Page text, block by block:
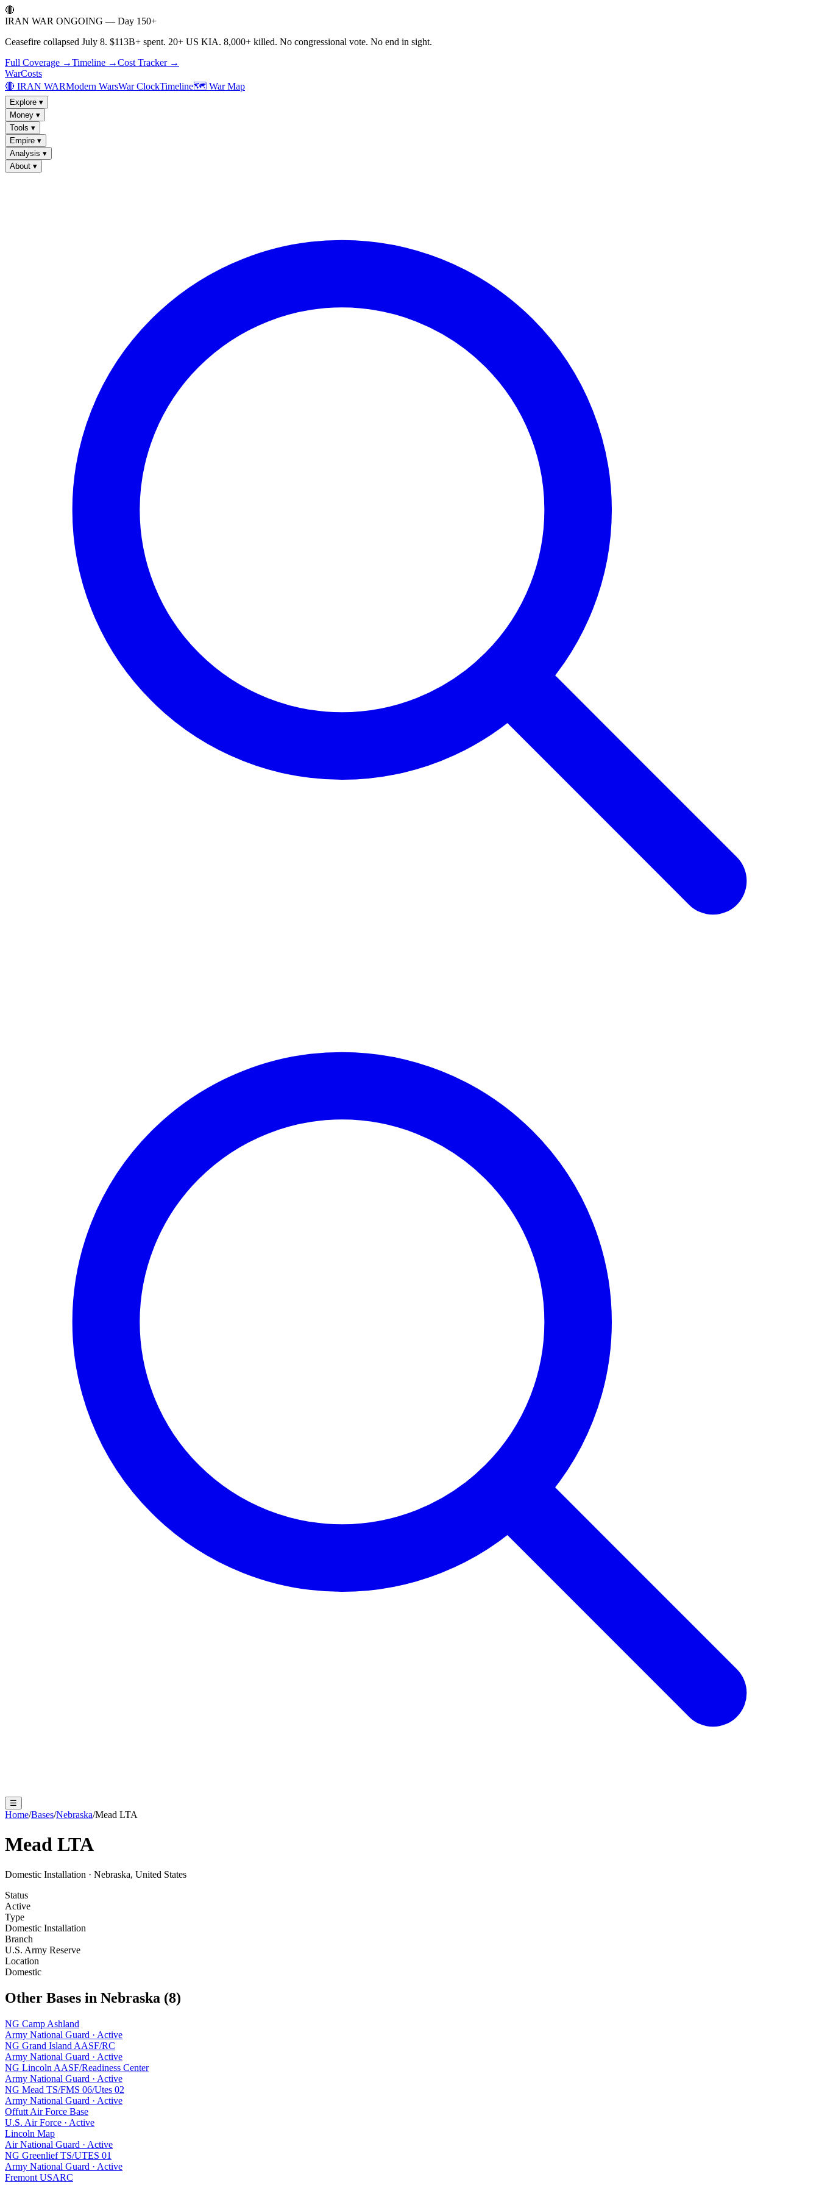
🔴
IRAN WAR ONGOING — Day 150+
Ceasefire collapsed July 8. $113B+ spent. 20+ US KIA. 8,000+ killed. No congressional vote. No end in sight.
Full Coverage →Timeline →Cost Tracker →
WarCosts
🔴 IRAN WARModern WarsWar ClockTimeline🗺️ War Map
Explore ▾
Money ▾
Tools ▾
Empire ▾
Analysis ▾
About ▾
☰
Home/Bases/Nebraska/Mead LTA
Mead LTA
Domestic Installation · Nebraska, United States
Status
Active
Type
Domestic Installation
Branch
U.S. Army Reserve
Location
Domestic
Other Bases in Nebraska (8)
NG Camp Ashland
Army National Guard · Active
NG Grand Island AASF/RC
Army National Guard · Active
NG Lincoln AASF/Readiness Center
Army National Guard · Active
NG Mead TS/FMS 06/Utes 02
Army National Guard · Active
Offutt Air Force Base
U.S. Air Force · Active
Lincoln Map
Air National Guard · Active
NG Greenlief TS/UTES 01
Army National Guard · Active
Fremont USARC